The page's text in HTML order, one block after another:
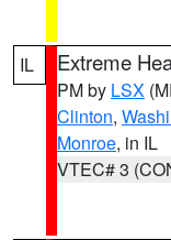
IL Extreme
PM by LSX
Clinton,
Monroe, in IL
VTEC# 3